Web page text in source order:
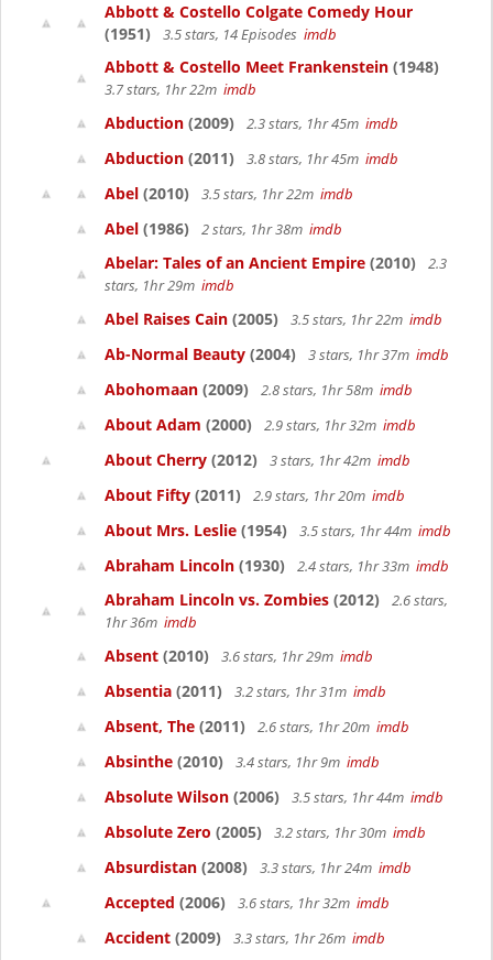
Abbott & Costello Colgate Comedy Hour
(1951)
3.5 stars, 14 Episodes imdb
Abbott & Costello Meet Frankenstein (1948)
3.7 stars, 1hr 22m imdb
Abduction (2009) 2.3 stars, 1hr 45m imdb
Abduction (2011) 3.8 stars, 1hr 45m imdb
Abel (2010) 3.5 stars, 1hr 22m imdb
Abel (1986) 2 stars, 1hr 38m imdb
Abelar: Tales of an Ancient Empire (2010)
2.3
stars, 1hr 29m imdb
Abel Raises Cain (2005) 3.5 stars, 1hr 22m imdb
Ab-Normal Beauty (2004) 3 stars, 1hr 37m imdb
Abohomaan (2009) 2.8 stars, 1hr 58m imdb
About Adam (2000) 2.9 stars, 1hr 32m imdb
About Cherry (2012) 3 stars, 1hr 42m imdb
About Fifty (2011) 2.9 stars, 1hr 20m imdb
About Mrs. Leslie (1954) 3.5 stars, 1hr 44m imdb
Abraham Lincoln (1930) 2.4 stars, 1hr 33m imdb
Abraham Lincoln vs. Zombies (2012)
2.6 stars,
1hr 36m imdb
Absent (2010) 3.6 stars, 1hr 29m imdb
Absentia (2011) 3.2 stars, 1hr 31m imdb
Absent, The (2011) 2.6 stars, 1hr 20m imdb
Absinthe (2010) 3.4 stars, 1hr 9m imdb
Absolute Wilson (2006) 3.5 stars, 1hr 44m imdb
Absolute Zero (2005) 3.2 stars, 1hr 30m imdb
Absurdistan (2008) 3.3 stars, 1hr 24m imdb
Accepted (2006) 3.6 stars, 1hr 32m imdb
Accident (2009) 3.3 stars, 1hr 26m imdb